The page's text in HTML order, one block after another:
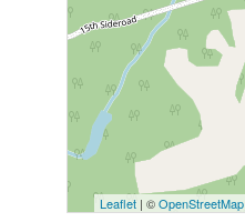
Leaflet | ©OpenStreetMap